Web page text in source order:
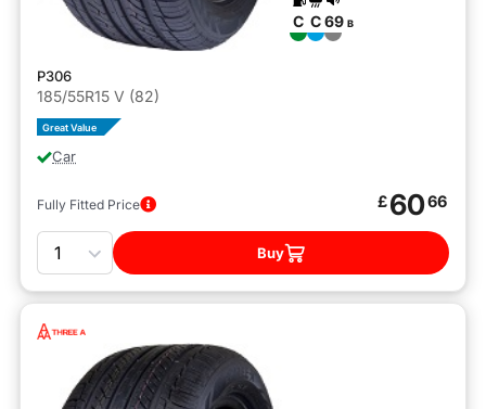
C C69 B
P306
185/55R15 V (82)
Great Value
Car
Fully Fitted Price £6066
Quantity
Buy